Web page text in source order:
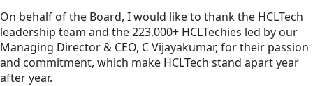
On behalf of the Board, I would like to thank the HCLTech
leadership team and the 223,000+ HCLTechies led by our
Managing Director & CEO, C Vijayakumar, for their passion
and commitment, which make HCLTech stand apart year
after year.